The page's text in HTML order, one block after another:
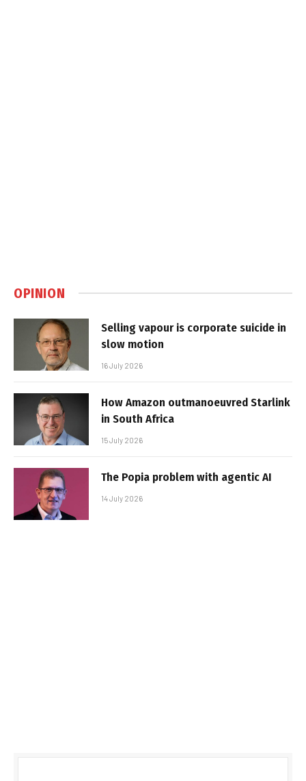
OPINION
Selling vapour is corporate suicide in
slow motion
16 July 2026
How Amazon outmanoeuvred Starlink
in South Africa
15 July 2026
The Popia problem with agentic AI
14 July 2026